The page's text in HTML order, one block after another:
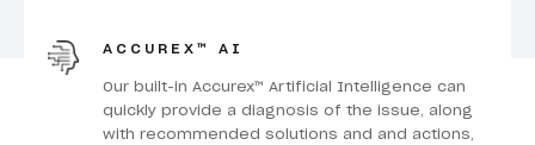
ACCUREX™ AI
Our built-in Accurex™ Artificial Intelligence can
quickly provide a diagnosis of the issue, along
with recommended solutions and and actions,